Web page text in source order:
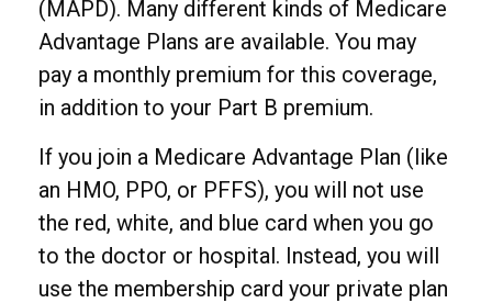
(MAPD). Many different kinds of Medicare
Advantage Plans are available. You may
pay a monthly premium for this coverage,
in addition to your Part B premium.
If you join a Medicare Advantage Plan (like
an HMO, PPO, or PFFS), you will not use
the red, white, and blue card when you go
to the doctor or hospital. Instead, you will
use the membership card your private plan